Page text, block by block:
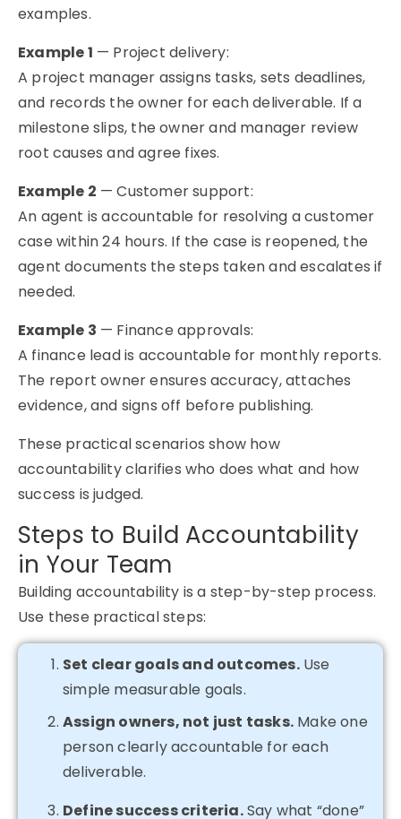
examples.
Example 1 — Project delivery:
A project manager assigns tasks, sets deadlines,
and records the owner for each deliverable. If a
milestone slips, the owner and manager review
root causes and agree fixes.
Example 2 — Customer support:
An agent is accountable for resolving a customer
case within 24 hours. If the case is reopened, the
agent documents the steps taken and escalates if
needed.
Example 3 — Finance approvals:
A finance lead is accountable for monthly reports.
The report owner ensures accuracy, attaches
evidence, and signs off before publishing.
These practical scenarios show how
accountability clarifies who does what and how
success is judged.
Steps to Build Accountability
in Your Team
Building accountability is a step-by-step process.
Use these practical steps:
Set clear goals and outcomes.Use
simple measurable goals.
Assign owners, not just tasks. Make one
person clearly accountable for each
deliverable.
Define success criteria.Say what “done”